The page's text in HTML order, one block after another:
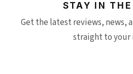
STAY IN THE
Get the latest reviews, news,
straight to your